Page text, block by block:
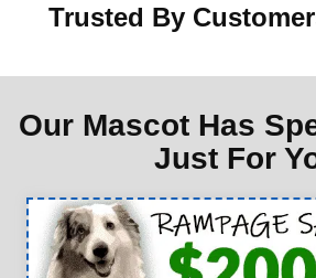
Trusted By
Our Mascot Has
Just For